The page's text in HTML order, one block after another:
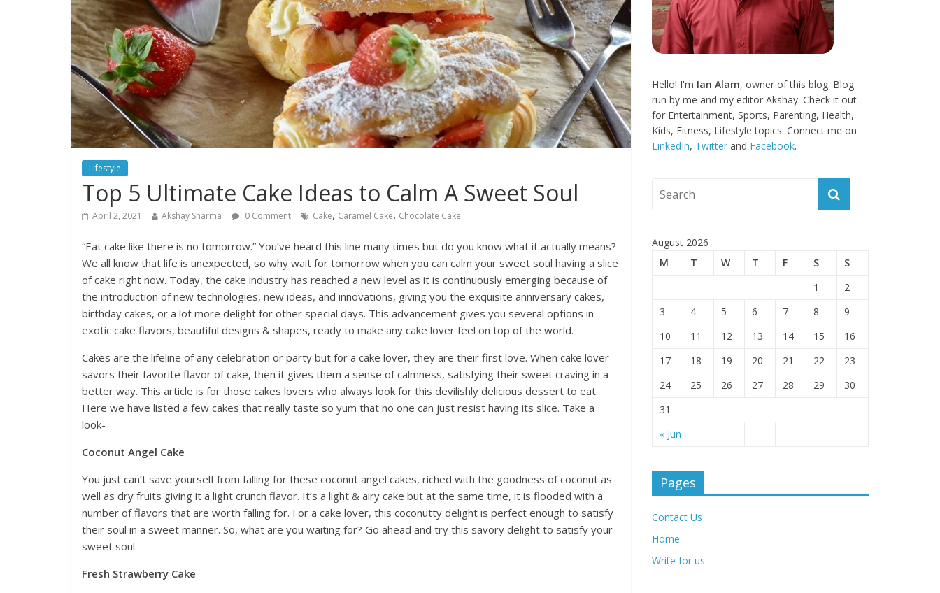
Lifestyle
Top 5 Ultimate Cake Ideas to Calm A Sweet Soul
April 2, 2021 Akshay Sharma 0 Comment Cake, Caramel Cake, Chocolate Cake
“Eat cake like there is no tomorrow.” You’ve heard this line many times but do you know what it actually means?
We all know that life is unexpected, so why wait for tomorrow when you can calm your sweet soul having a slice
of cake right now. Today, the cake industry has reached a new level as it is continuously emerging because of
the introduction of new technologies, new ideas, and innovations, giving you the exquisite anniversary cakes,
birthday cakes, or a lot more delight for other special days. This advancement gives you several options in
exotic cake flavors, beautiful designs & shapes, ready to make any cake lover feel on top of the world.
Cakes are the lifeline of any celebration or party but for a cake lover, they are their first love. When cake lover
savors their favorite flavor of cake, then it gives them a sense of calmness, satisfying their sweet craving in a
better way. This article is for those cakes lovers who always look for this devilishly delicious dessert to eat.
Here we have listed a few cakes that really taste so yum that no one can just resist having its slice. Take a
look-
Coconut Angel Cake
You just can’t save yourself from falling for these coconut angel cakes, riched with the goodness of coconut as
well as dry fruits giving it a light crunch flavor. It’s a light & airy cake but at the same time, it is flooded with a
number of flavors that are worth falling for. For a cake lover, this coconutty delight is perfect enough to satisfy
their soul in a sweet manner. So, what are you waiting for? Go ahead and try this savory delight to satisfy your
sweet soul.
Fresh Strawberry Cake
Hello! I'm Ian Alam, owner of this blog. Blog
run by me and my editor Akshay. Check it out
for Entertainment, Sports, Parenting, Health,
Kids, Fitness, Lifestyle topics. Connect me on
LinkedIn, Twitter and Facebook.
August 2026
M
T W T F S S
« Jun
1
2
3
4 5 6 7 8
9
10
11 12 13 14 15
16
17
18 19 20 21 22
23
24
25 26 27 28 29
30
31
Pages
Contact Us
Home
Write for us